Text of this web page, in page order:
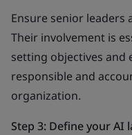
Ensure senior leaders
Their involvement is
setting objectives and
responsible and
organization.
Step 3: Define your AI